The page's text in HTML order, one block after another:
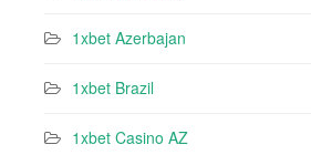
1xbet Azerbajan
1xbet Brazil
1xbet Casino AZ